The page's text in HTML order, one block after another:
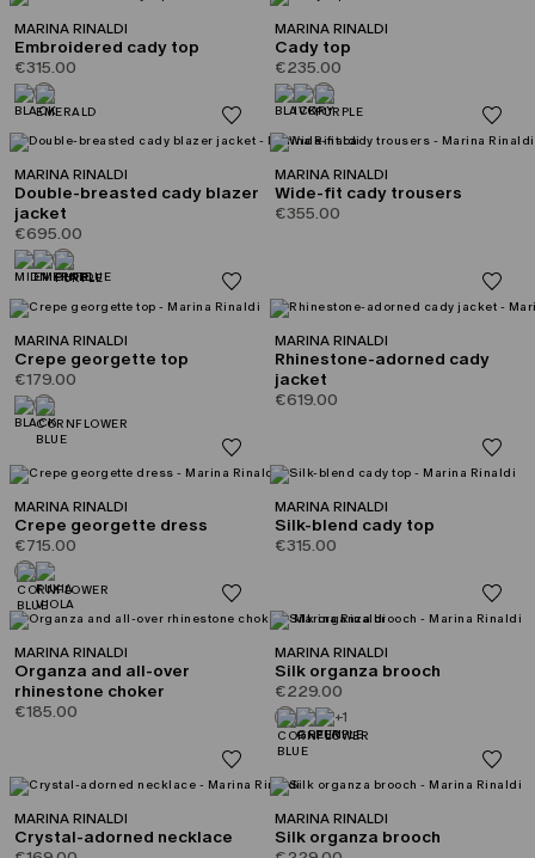
MARINA RINALDI
Embroidered cady top
€315.00
MARINA RINALDI
Cady top
€235.00
MARINA RINALDI
Double-breasted cady blazer
jacket
€695.00
MARINA RINALDI
Wide-fit cady trousers
€355.00
MARINA RINALDI
Crepe georgette top
€179.00
MARINA RINALDI
Rhinestone-adorned cady
jacket
€619.00
MARINA RINALDI
Crepe georgette dress
€715.00
MARINA RINALDI
Silk-blend cady top
€315.00
MARINA RINALDI
Organza and all-over
rhinestone choker
€185.00
MARINA RINALDI
Silk organza brooch
€229.00
+1
MARINA RINALDI
Crystal-adorned necklace
MARINA RINALDI
Silk organza brooch